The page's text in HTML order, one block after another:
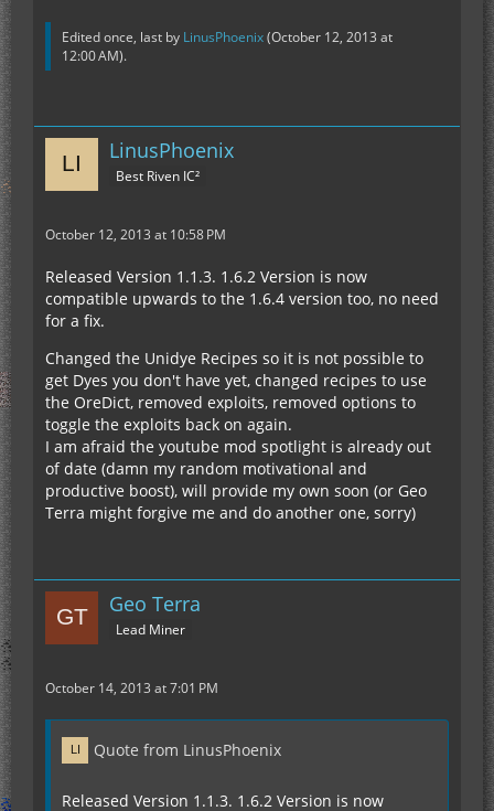
Edited once, last by LinusPhoenix(October 12, 2013 at
12:00 AM).
LinusPhoenix
Best Riven IC²
October 12, 2013 at 10:58 PM
Released Version 1.1.3. 1.6.2 Version is now
compatible upwards to the 1.6.4 version too, no need
for a fix.
Changed the Unidye Recipes so it is not possible to
get Dyes you don't have yet, changed recipes to use
the OreDict, removed exploits, removed options to
toggle the exploits back on again.
I am afraid the youtube mod spotlight is already out
of date (damn my random motivational and
productive boost), will provide my own soon (or Geo
Terra might forgive me and do another one, sorry)
Geo Terra
Lead Miner
October 14, 2013 at 7:01 PM
Quote from LinusPhoenix
Released Version 1.1.3. 1.6.2 Version is now